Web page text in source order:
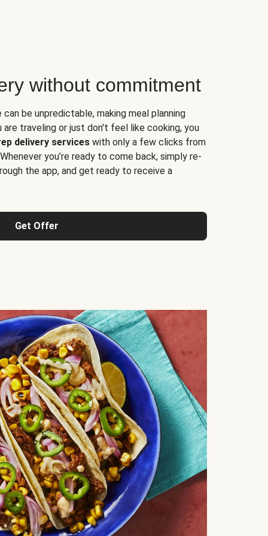
without commitment
be unpredictable, making meal planning
are traveling or just don't feel like cooking, you
delivery services with only a few clicks from
you’re ready to come back, simply re-
the app, and get ready to receive a
Get Offer